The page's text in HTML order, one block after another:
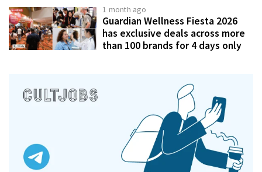
1 month ago
Guardian Wellness Fiesta 2026
has exclusive deals across more
than 100 brands for 4 days only